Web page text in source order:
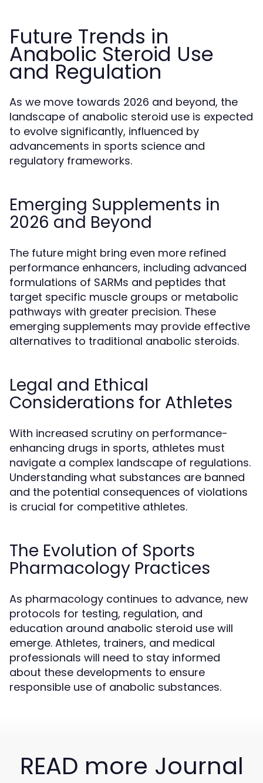
Future Trends in
Anabolic Steroid Use
and Regulation
As we move towards 2026 and beyond, the
landscape of anabolic steroid use is expected
to evolve significantly, influenced by
advancements in sports science and
regulatory frameworks.
Emerging Supplements in
2026 and Beyond
The future might bring even more refined
performance enhancers, including advanced
formulations of SARMs and peptides that
target specific muscle groups or metabolic
pathways with greater precision. These
emerging supplements may provide effective
alternatives to traditional anabolic steroids.
Legal and Ethical
Considerations for Athletes
With increased scrutiny on performance-
enhancing drugs in sports, athletes must
navigate a complex landscape of regulations.
Understanding what substances are banned
and the potential consequences of violations
is crucial for competitive athletes.
The Evolution of Sports
Pharmacology Practices
As pharmacology continues to advance, new
protocols for testing, regulation, and
education around anabolic steroid use will
emerge. Athletes, trainers, and medical
professionals will need to stay informed
about these developments to ensure
responsible use of anabolic substances.
READ more Journal